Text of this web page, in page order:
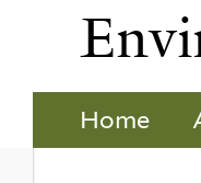
Home